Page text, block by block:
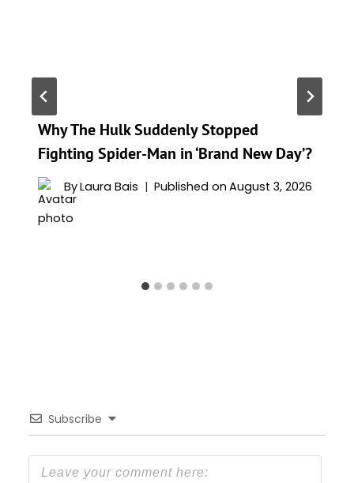
Why The Hulk Suddenly Stopped
Fighting Spider-Man in ‘Brand New Day’?
ByLaura Bais Published on August 3, 2026
Subscribe